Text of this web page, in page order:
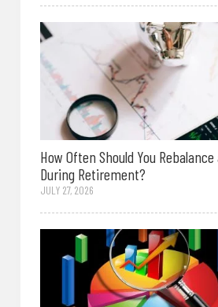
How Often Should You Rebalance
During Retirement?
JULY 27, 2026